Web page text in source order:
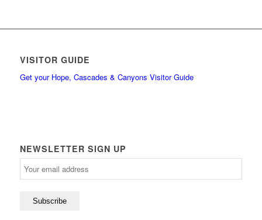
VISITOR GUIDE
Get your Hope, Cascades & Canyons Visitor Guide
NEWSLETTER SIGN UP